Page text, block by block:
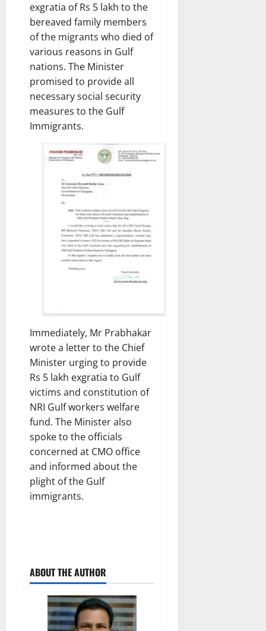
exgratia of Rs 5 lakh to the
bereaved family members
of the migrants who died of
various reasons in Gulf
nations. The Minister
promised to provide all
necessary social security
measures to the Gulf
Immigrants.
Immediately, Mr Prabhakar
wrote a letter to the Chief
Minister urging to provide
Rs 5 lakh exgratia to Gulf
victims and constitution of
NRI Gulf workers welfare
fund. The Minister also
spoke to the officials
concerned at CMO office
and informed about the
plight of the Gulf
immigrants.
ABOUT THE AUTHOR